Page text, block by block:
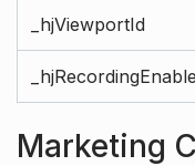
_hjViewportId
Marketing